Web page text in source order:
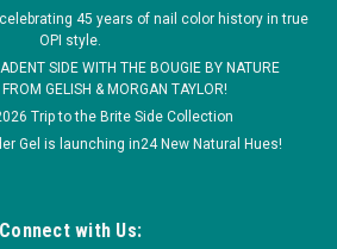
45 years of nail color history in true
OPI style.
SIDE WITH THE BOUGIE BY NATURE
GELISH & MORGAN TAYLOR!
Trip to the Brite Side Collection
Gel is launching in24 New Natural Hues!
Connect with Us: